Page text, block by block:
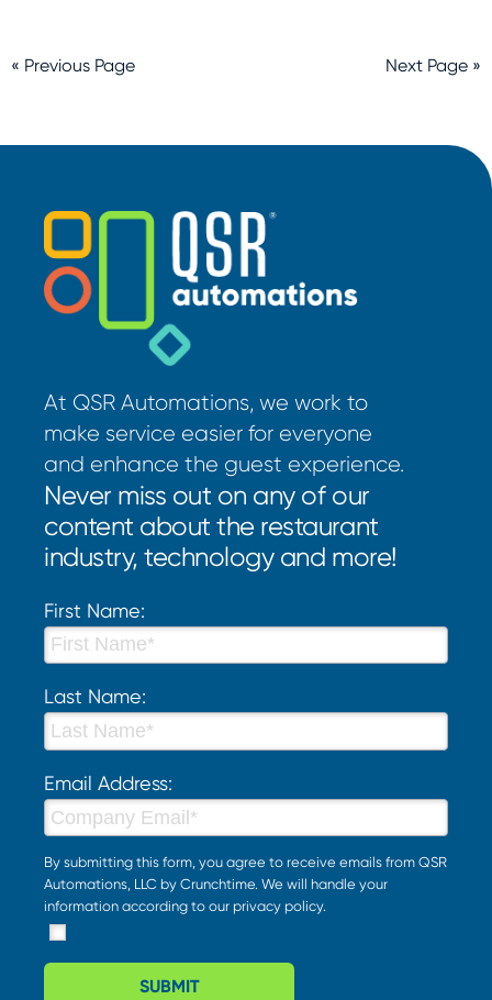
« Previous Page Next Page »
At QSR Automations, we work to
make service easier for everyone
and enhance the guest experience.
Never miss out on any of our
content about the restaurant
industry, technology and more!
First Name:
Last Name:
Email Address:
By submitting this form, you agree to receive emails from QSR
Automations, LLC by Crunchtime. We will handle your
information according to our privacy policy.
SUBMIT